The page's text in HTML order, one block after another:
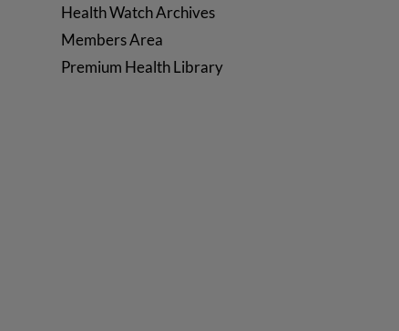
Health Watch Archives
Members Area
Premium Health Library